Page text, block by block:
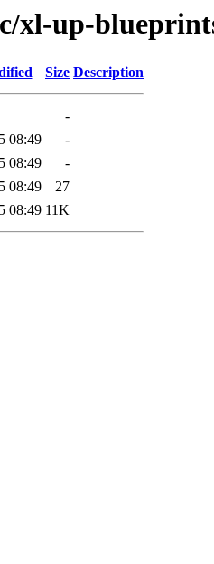
xl-up-
Size Description
-
08:49
-
08:49
-
08:49
27
08:49 11K